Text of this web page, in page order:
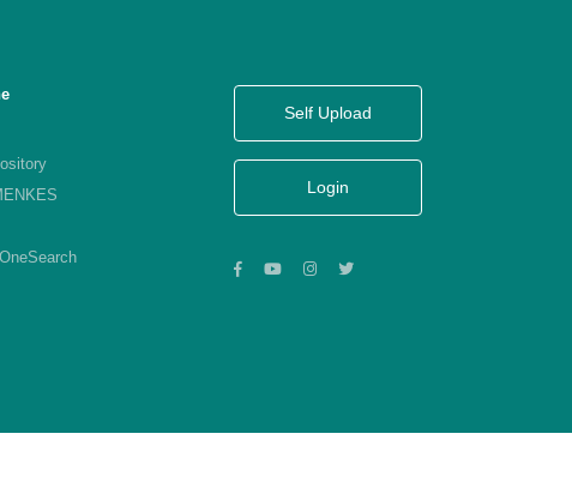
Self Upload
Login